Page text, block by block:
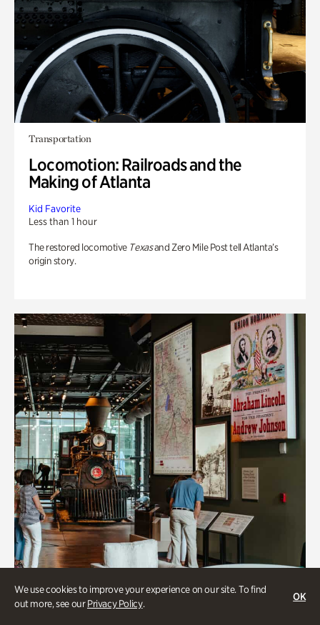
We use cookies to improve your experience on our site. To find
out more, see ourPrivacy Policy.
OK
Transportation
Locomotion: Railroads and the
Making of Atlanta
Kid Favorite
Less than 1 hour
The restored locomotive Texasand Zero Mile Post tell Atlanta’s
origin story.